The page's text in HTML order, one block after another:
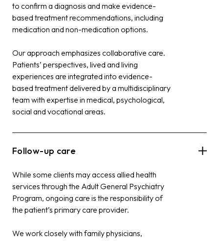
to confirm a diagnosis and make evidence-
based treatment recommendations, including
medication and non-medication options.
Our approach emphasizes collaborative care.
Patients’ perspectives, lived and living
experiences are integrated into evidence-
based treatment delivered by a multidisciplinary
team with expertise in medical, psychological,
social and vocational areas.
Follow-up care
While some clients may access allied health
services through the Adult General Psychiatry
Program, ongoing care is the responsibility of
the patient’s primary care provider.
We work closely with family physicians,